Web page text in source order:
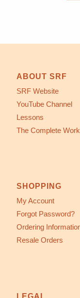
ABOUT SRF
SRF Website
YouTube Channel
Lessons
The Complete
SHOPPING
My Account
Forgot Password?
Ordering
Resale Orders
LEGAL